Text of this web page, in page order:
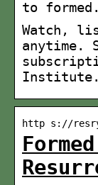
to
Watch,
anytime.
Institute.
http s://